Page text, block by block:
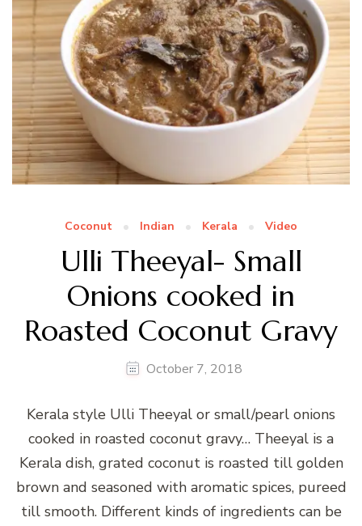
Coconut Indian Kerala Video
Ulli Theeyal- Small
Onions cooked in
Roasted Coconut Gravy
October 7, 2018
Kerala style Ulli Theeyal or small/pearl onions
cooked in roasted coconut gravy… Theeyal is a
Kerala dish, grated coconut is roasted till golden
brown and seasoned with aromatic spices, pureed
till smooth. Different kinds of ingredients can be